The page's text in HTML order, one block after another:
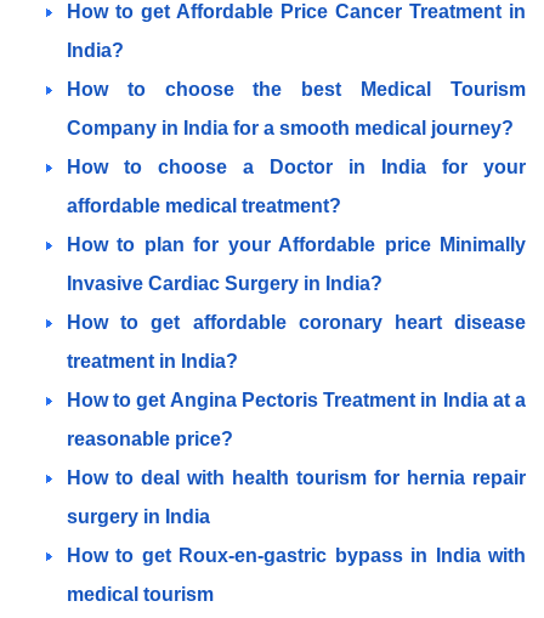
How to get Affordable Price Cancer Treatment in
India?
How to choose the best Medical Tourism
Company in India for a smooth medical journey?
How to choose a Doctor in India for your
affordable medical treatment?
How to plan for your Affordable price Minimally
Invasive Cardiac Surgery in India?
How to get affordable coronary heart disease
treatment in India?
How to get Angina Pectoris Treatment in India at a
reasonable price?
How to deal with health tourism for hernia repair
surgery in India
How to get Roux-en-gastric bypass in India with
medical tourism